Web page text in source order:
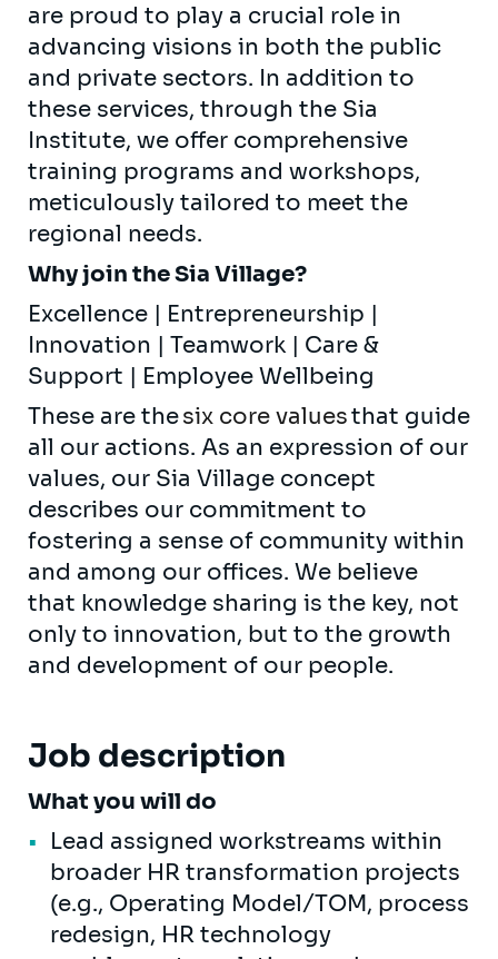
are proud to play a crucial role in
advancing visions in both the public
and private sectors. In addition to
these services, through the Sia
Institute, we offer comprehensive
training programs and workshops,
meticulously tailored to meet the
regional needs.
Why join the Sia Village?
Excellence | Entrepreneurship |
Innovation | Teamwork | Care &
Support | Employee Wellbeing
These are thesix core valuesthat guide
all our actions. As an expression of our
values, our Sia Village concept
describes our commitment to
fostering a sense of community within
and among our offices. We believe
that knowledge sharing is the key, not
only to innovation, but to the growth
and development of our people.
Job description
What you will do
Lead assigned workstreams within
broader HR transformation projects
(e.g., Operating Model/TOM, process
redesign, HR technology